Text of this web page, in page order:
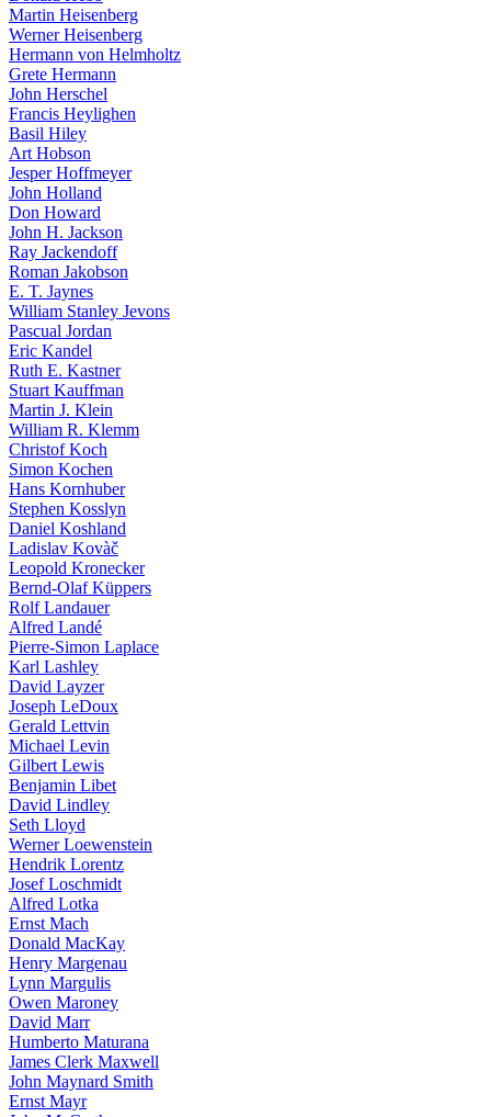
Martin Heisenberg
Werner Heisenberg
Hermann von Helmholtz
Grete Hermann
John Herschel
Francis Heylighen
Basil Hiley
Art Hobson
Jesper Hoffmeyer
John Holland
Don Howard
John H. Jackson
Ray Jackendoff
Roman Jakobson
E. T. Jaynes
William Stanley Jevons
Pascual Jordan
Eric Kandel
Ruth E. Kastner
Stuart Kauffman
Martin J. Klein
William R. Klemm
Christof Koch
Simon Kochen
Hans Kornhuber
Stephen Kosslyn
Daniel Koshland
Ladislav Kovàč
Leopold Kronecker
Bernd-Olaf Küppers
Rolf Landauer
Alfred Landé
Pierre-Simon Laplace
Karl Lashley
David Layzer
Joseph LeDoux
Gerald Lettvin
Michael Levin
Gilbert Lewis
Benjamin Libet
David Lindley
Seth Lloyd
Werner Loewenstein
Hendrik Lorentz
Josef Loschmidt
Alfred Lotka
Ernst Mach
Donald MacKay
Henry Margenau
Lynn Margulis
Owen Maroney
David Marr
Humberto Maturana
James Clerk Maxwell
John Maynard Smith
Ernst Mayr